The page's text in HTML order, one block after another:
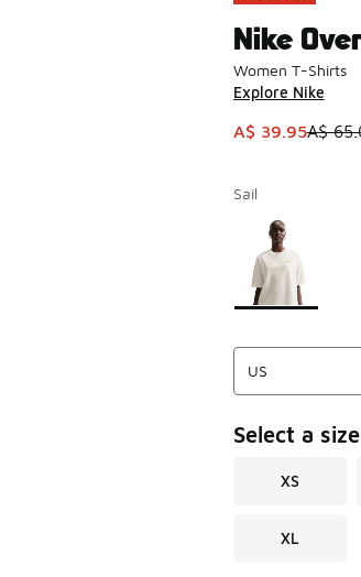
Nike
Women T-Shirts
Explore Nike
This item is on
A$ 39.95A$
Sail
Page 1 of 1
Please select a
Select a size
XS
XL